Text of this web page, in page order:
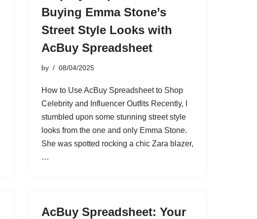
Buying Emma Stone’s
Street Style Looks with
AcBuy Spreadsheet
by 08/04/2025
How to Use AcBuy Spreadsheet to Shop
Celebrity and Influencer Outfits Recently, I
stumbled upon some stunning street style
looks from the one and only Emma Stone.
She was spotted rocking a chic Zara blazer,
…
AcBuy Spreadsheet: Your